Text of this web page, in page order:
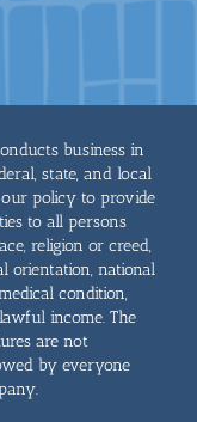
business in
state, and local
policy to provide
to all persons
religion or creed,
orientation, national
condition,
income. The
are not
by everyone